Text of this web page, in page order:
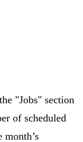
"Jobs" section
of scheduled
month’s